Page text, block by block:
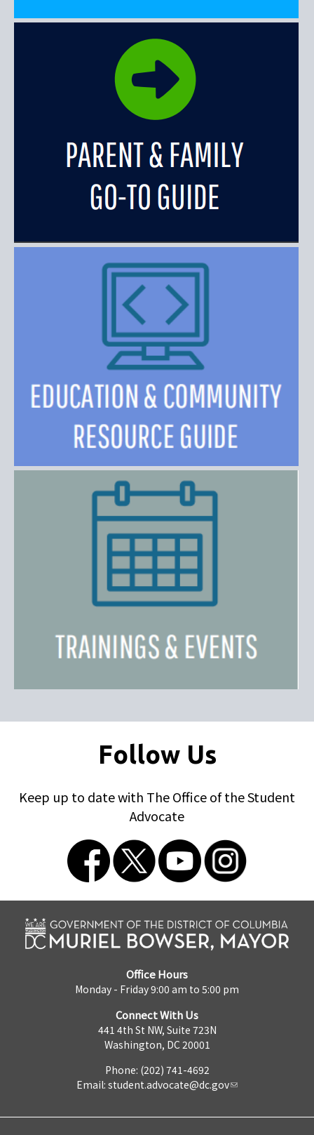
Follow Us
Keep up to date with The Office of the Student
Advocate
Office Hours
Monday - Friday 9:00 am to 5:00 pm
Connect With Us
441 4th St NW, Suite 723N
Washington, DC 20001
Phone: (202) 741-4692
Email: student.advocate@dc.gov